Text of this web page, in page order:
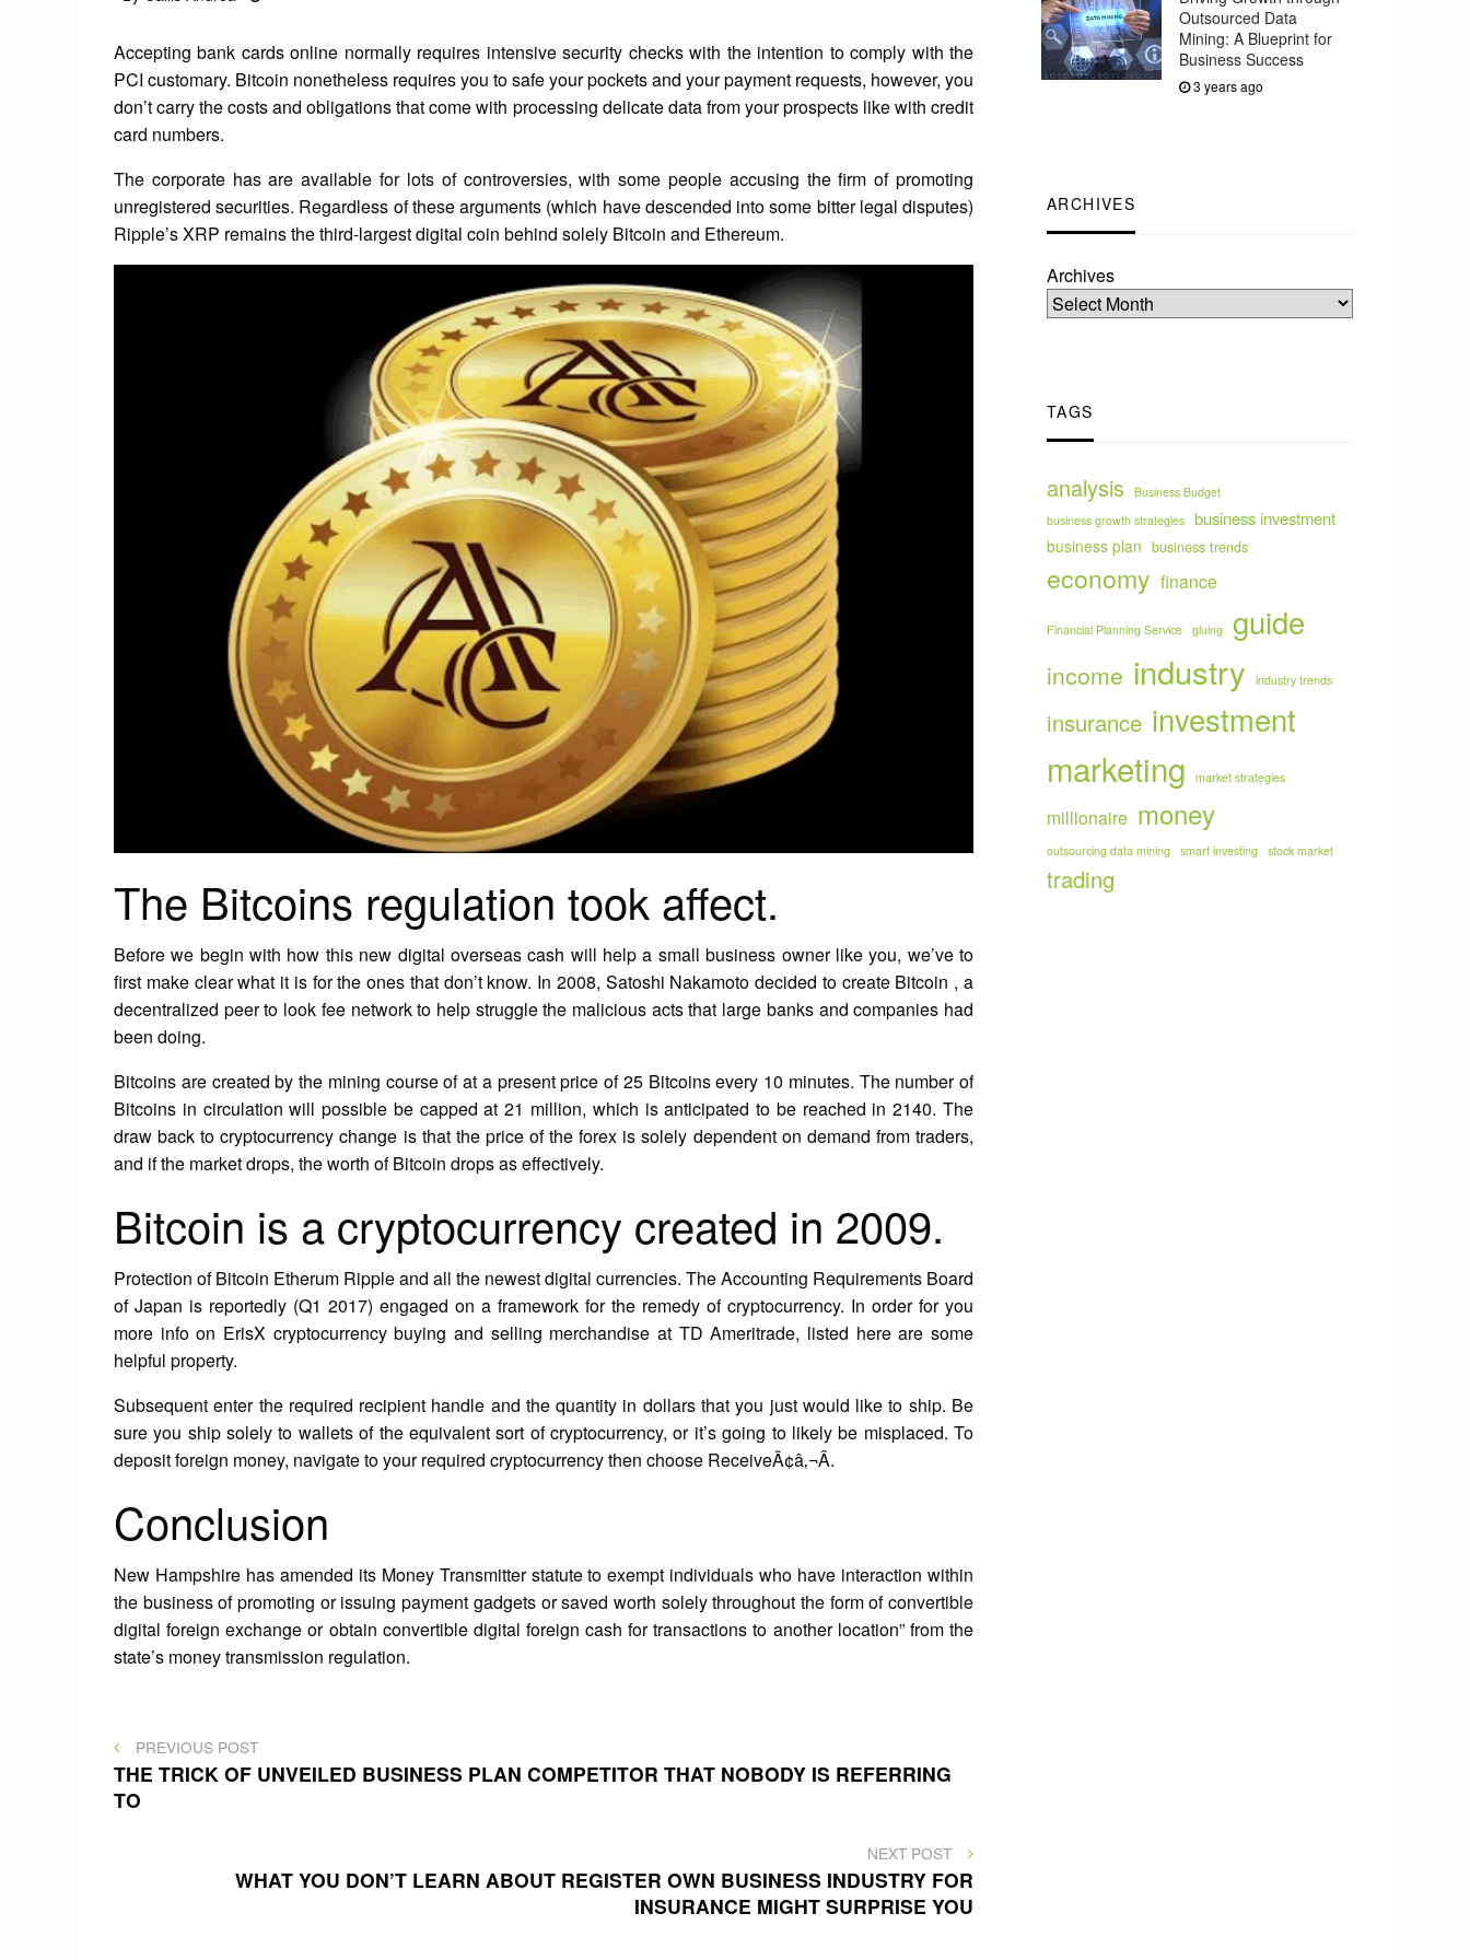
Outsourced Data
Mining: A Blueprint for
Business Success
3 years ago
ARCHIVES
Archives
TAGS
analysis
Business Budget
business growth strategies business investment
business plan business trends
economy finance
Financial Planning Service gluing guide
income industry industry trends
insurance investment
marketing market strategies
millionaire money
outsourcing data mining smart investing stock market
trading
Accepting bank cards online normally requires intensive security checks with the intention to comply with the
PCI customary. Bitcoin nonetheless requires you to safe your pockets and your payment requests, however, you
don’t carry the costs and obligations that come with processing delicate data from your prospects like with credit
card numbers.
The corporate has are available for lots of controversies, with some people accusing the firm of promoting
unregistered securities. Regardless of these arguments (which have descended into some bitter legal disputes)
Ripple’s XRP remains the third-largest digital coin behind solely Bitcoin and Ethereum.
The Bitcoins regulation took affect.
Before we begin with how this new digital overseas cash will help a small business owner like you, we’ve to
first make clear what it is for the ones that don’t know. In 2008, Satoshi Nakamoto decided to create Bitcoin , a
decentralized peer to look fee network to help struggle the malicious acts that large banks and companies had
been doing.
Bitcoins are created by the mining course of at a present price of 25 Bitcoins every 10 minutes. The number of
Bitcoins in circulation will possible be capped at 21 million, which is anticipated to be reached in 2140. The
draw back to cryptocurrency change is that the price of the forex is solely dependent on demand from traders,
and if the market drops, the worth of Bitcoin drops as effectively.
Bitcoin is a cryptocurrency created in 2009.
Protection of Bitcoin Etherum Ripple and all the newest digital currencies. The Accounting Requirements Board
of Japan is reportedly (Q1 2017) engaged on a framework for the remedy of cryptocurrency. In order for you
more info on ErisX cryptocurrency buying and selling merchandise at TD Ameritrade, listed here are some
helpful property.
Subsequent enter the required recipient handle and the quantity in dollars that you just would like to ship. Be
sure you ship solely to wallets of the equivalent sort of cryptocurrency, or it’s going to likely be misplaced. To
deposit foreign money, navigate to your required cryptocurrency then choose ReceiveÃ¢â‚¬Â.
Conclusion
New Hampshire has amended its Money Transmitter statute to exempt individuals who have interaction within
the business of promoting or issuing payment gadgets or saved worth solely throughout the form of convertible
digital foreign exchange or obtain convertible digital foreign cash for transactions to another location” from the
state’s money transmission regulation.
Post
navigation
PREVIOUS
POST
PREVIOUS POST
THE TRICK OF UNVEILED BUSINESS PLAN COMPETITOR THAT NOBODY IS REFERRING
TO
NEXT
POST
NEXT POST
WHAT YOU DON’T LEARN ABOUT REGISTER OWN BUSINESS INDUSTRY FOR
INSURANCE MIGHT SURPRISE YOU